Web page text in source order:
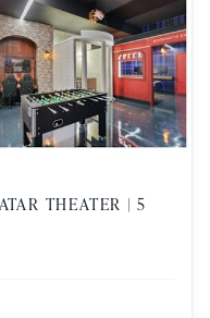
THEATER | 5